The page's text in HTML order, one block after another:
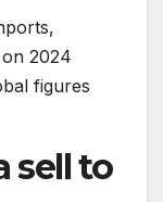
2024
figures
sell to